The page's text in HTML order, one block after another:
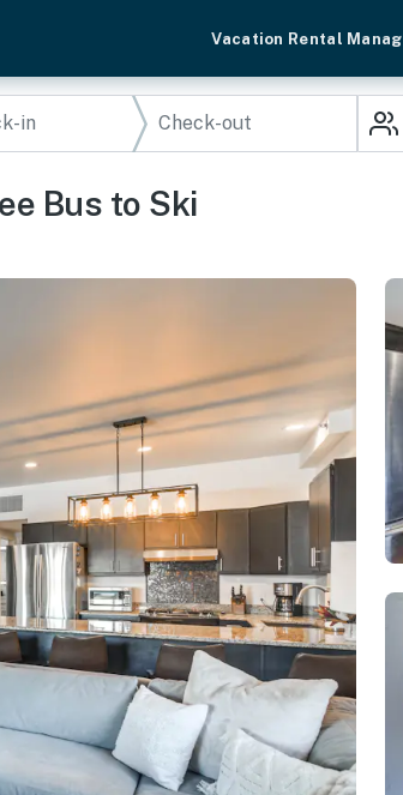
Vacation Rental
Bus to Ski